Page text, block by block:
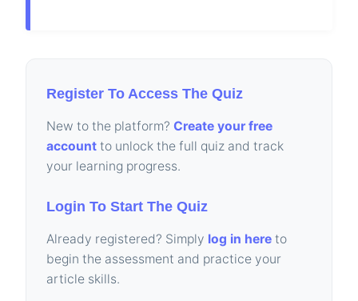
Register To Access The Quiz
New to the platform?Create your free
account to unlock the full quiz and track
your learning progress.
Login To Start The Quiz
Already registered? Simply log in here to
begin the assessment and practice your
article skills.